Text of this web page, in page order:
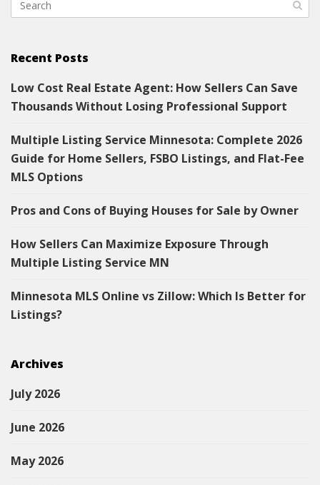
Recent Posts
Low Cost Real Estate Agent: How Sellers Can Save
Thousands Without Losing Professional Support
Multiple Listing Service Minnesota: Complete 2026
Guide for Home Sellers, FSBO Listings, and Flat-Fee
MLS Options
Pros and Cons of Buying Houses for Sale by Owner
How Sellers Can Maximize Exposure Through
Multiple Listing Service MN
Minnesota MLS Online vs Zillow: Which Is Better for
Listings?
Archives
July 2026
June 2026
May 2026